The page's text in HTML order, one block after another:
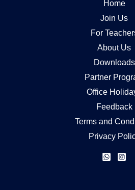
Home
Join Us
For
About Us
Downloads
Partner
Office
Feedback
Terms and
Privacy